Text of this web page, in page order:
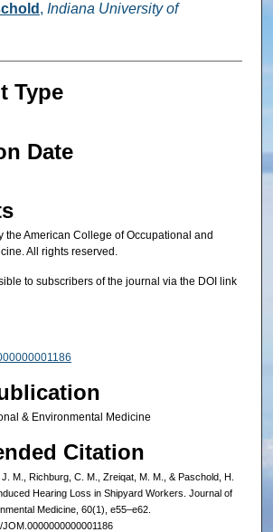
, Indiana University of
Type
Date
the American College of Occupational and
All rights reserved.
to subscribers of the journal via the DOI link
& Environmental Medicine
Citation
M., Richburg, C. M., Zreiqat, M. M., & Paschold, H.
Hearing Loss in Shipyard Workers. Journal of
Medicine, 60(1), e55–e62.